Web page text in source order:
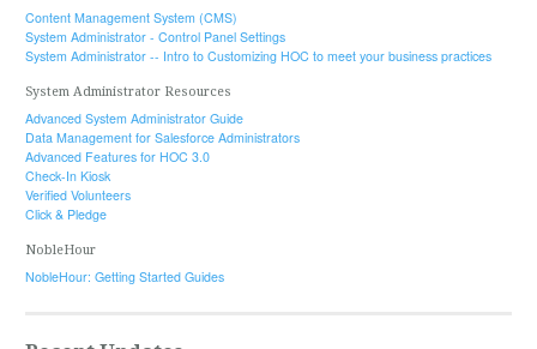
Content Management System (CMS)
System Administrator - Control Panel Settings
System Administrator -- Intro to Customizing HOC to meet your business practices
System Administrator Resources
Advanced System Administrator Guide
Data Management for Salesforce Administrators
Advanced Features for HOC 3.0
Check-In Kiosk
Verified Volunteers
Click & Pledge
NobleHour
NobleHour: Getting Started Guides